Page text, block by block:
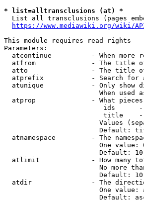
* list=alltransclusions (at) *
List all transclusions (pages
https://www.mediawiki.org/wiki/
This module requires read rights
Parameters:
atcontinue          - When more
atfrom              - The title
atto                - The title
atprefix            - Search for
atunique            - Only show
When used
atprop              - What
ids
title
Values
Default:
atnamespace         - The
One value:
                        Default: 10
atlimit             - How many
No more
                        Default: 10
atdir               - The
One value:
Default: